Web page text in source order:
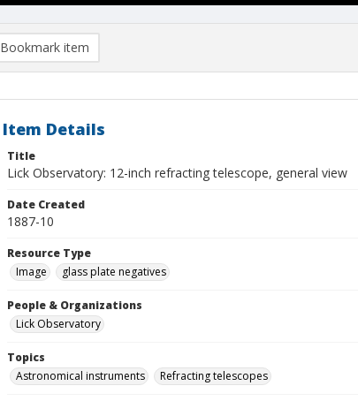
Bookmark item
Item Details
Title
Lick Observatory: 12-inch refracting telescope, general view
Date Created
1887-10
Resource Type
Image
glass plate negatives
People & Organizations
Lick Observatory
Topics
Astronomical instruments
Refracting telescopes